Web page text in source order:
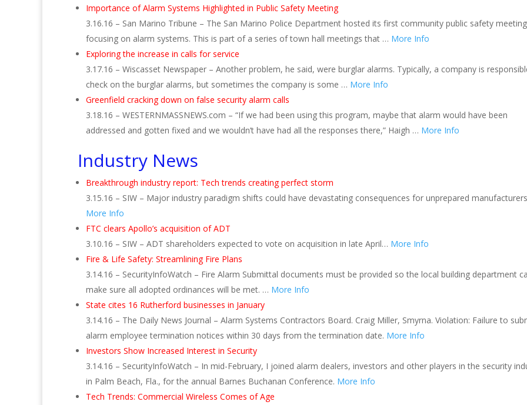
Importance of Alarm Systems Highlighted in Public Safety Meeting
3.16.16 – San Marino Tribune – The San Marino Police Department hosted its first community public safety meeting
focusing on alarm systems. This is part of a series of town hall meetings that … More Info
Exploring the increase in calls for service
3.17.16 – Wiscasset Newspaper – Another problem, he said, were burglar alarms. Typically, a company is
check on the burglar alarms, but sometimes the company is some … More Info
Greenfield cracking down on false security alarm calls
3.18.16 – WESTERNMASSNEWS.com – “If we had been using this program, maybe that alarm would have been
addressed and gotten fixed and we wouldn’t have had all the responses there,” Haigh … More Info
Industry News
Breakthrough industry report: Tech trends creating perfect storm
3.15.16 – SIW – Major industry paradigm shifts could have devastating consequences for unprepared
More Info
FTC clears Apollo’s acquisition of ADT
3.10.16 – SIW – ADT shareholders expected to vote on acquisition in late April… More Info
Fire & Life Safety: Streamlining Fire Plans
3.14.16 – SecurityInfoWatch – Fire Alarm Submittal documents must be provided so the local building department
make sure all adopted ordinances will be met. … More Info
State cites 16 Rutherford businesses in January
3.14.16 – The Daily News Journal – Alarm Systems Contractors Board. Craig Miller, Smyrna. Violation: Failure to
alarm employee termination notices within 30 days from the termination date. More Info
Investors Show Increased Interest in Security
3.14.16 – SecurityInfoWatch – In mid-February, I joined alarm dealers, investors and other players in the security
in Palm Beach, Fla., for the annual Barnes Buchanan Conference. More Info
Tech Trends: Commercial Wireless Comes of Age